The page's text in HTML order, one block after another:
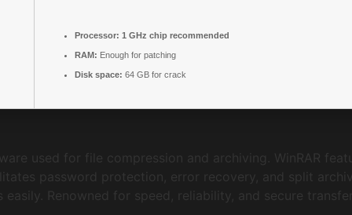
Processor: 1 GHz chip recommended
RAM: Enough for patching
Disk space: 64 GB for crack
used for file compression and archiving. WinRAR
password protection, error recovery, and split
Renowned for speed, reliability, and secure